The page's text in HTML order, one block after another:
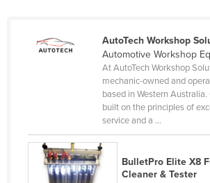
Ghana
Guinea
Guinea-Bissau
Guyana
AutoTech Workshop
Automotive Workshop
At AutoTech Workshop
mechanic-owned and
based in Western
built on the principles of
service and a ...
BulletPro Elite X8
Cleaner & Tester